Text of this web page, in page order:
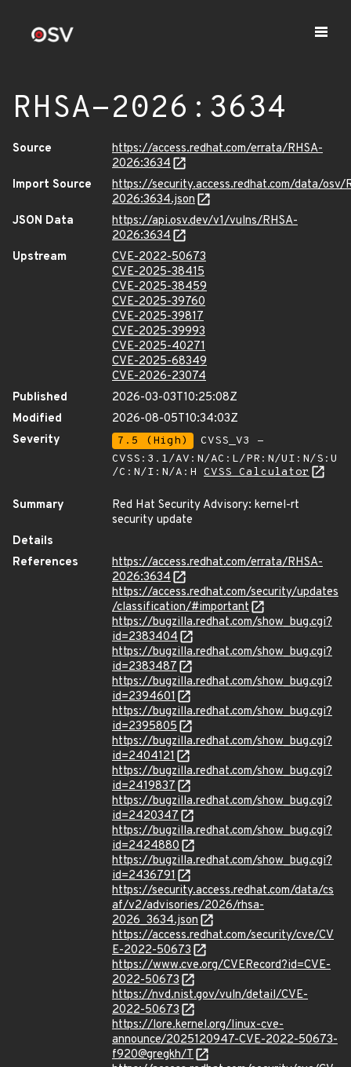
RHSA-2026:3634
Source
https://access.redhat.com/errata/RHSA-
2026:3634
Import Source
https://security.access.redhat.com/data/osv/
2026:3634.json
JSON Data
https://api.osv.dev/v1/vulns/RHSA-
2026:3634
Upstream
CVE-2022-50673
CVE-2025-38415
CVE-2025-38459
CVE-2025-39760
CVE-2025-39817
CVE-2025-39993
CVE-2025-40271
CVE-2025-68349
CVE-2026-23074
Published
2026-03-03T10:25:08Z
Modified
2026-08-05T10:34:03Z
Severity
7.5 (High)
CVSS_V3 -
CVSS:3.1/AV:N/AC:L/PR:N/UI:N/S:U
/C:N/I:N/A:H CVSS Calculator
Summary
Red Hat Security Advisory: kernel-rt
security update
Details
References
https://access.redhat.com/errata/RHSA-
2026:3634
https://access.redhat.com/security/updates
/classification/#important
https://bugzilla.redhat.com/show_bug.cgi?
id=2383404
https://bugzilla.redhat.com/show_bug.cgi?
id=2383487
https://bugzilla.redhat.com/show_bug.cgi?
id=2394601
https://bugzilla.redhat.com/show_bug.cgi?
id=2395805
https://bugzilla.redhat.com/show_bug.cgi?
id=2404121
https://bugzilla.redhat.com/show_bug.cgi?
id=2419837
https://bugzilla.redhat.com/show_bug.cgi?
id=2420347
https://bugzilla.redhat.com/show_bug.cgi?
id=2424880
https://bugzilla.redhat.com/show_bug.cgi?
id=2436791
https://security.access.redhat.com/data/cs
af/v2/advisories/2026/rhsa-
2026_3634.json
https://access.redhat.com/security/cve/CV
E-2022-50673
https://www.cve.org/CVERecord?id=CVE-
2022-50673
https://nvd.nist.gov/vuln/detail/CVE-
2022-50673
https://lore.kernel.org/linux-cve-
announce/2025120947-CVE-2022-50673-
f920@gregkh/T